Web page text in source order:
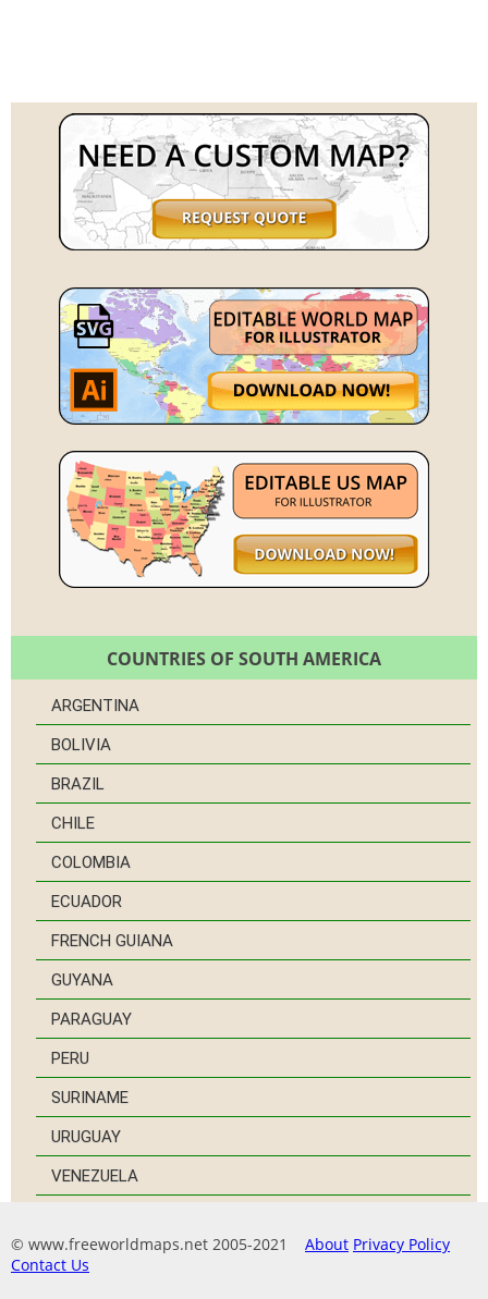
COUNTRIES OF SOUTH AMERICA
ARGENTINA
BOLIVIA
BRAZIL
CHILE
COLOMBIA
ECUADOR
FRENCH GUIANA
GUYANA
PARAGUAY
PERU
SURINAME
URUGUAY
VENEZUELA
© www.freeworldmaps.net 2005-2021 About Privacy Policy
Contact Us